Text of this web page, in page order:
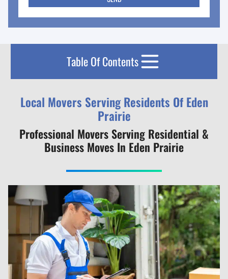
Table Of Contents
Local Movers Serving Residents Of Eden
Prairie
Professional Movers Serving Residential &
Business Moves In Eden Prairie